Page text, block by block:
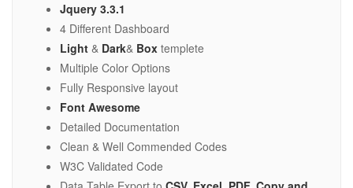
Jquery 3.3.1
4 Different Dashboard
Light & Dark& Box templete
Multiple Color Options
Fully Responsive layout
Font Awesome
Detailed Documentation
Clean & Well Commended Codes
W3C Validated Code